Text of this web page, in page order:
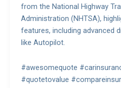
from the National Highway
Administration (NHTSA),
features, including advanced
like Autopilot.
#awesomequote
#quotetovalue